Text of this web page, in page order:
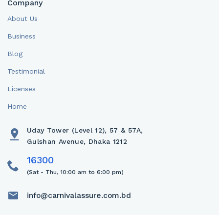
Company
About Us
Business
Blog
Testimonial
Licenses
Home
Uday Tower (Level 12), 57 & 57A,
Gulshan Avenue, Dhaka 1212
(Sat - Thu, 10:00 am to 6:00 pm)
info@carnivalassure.com.bd